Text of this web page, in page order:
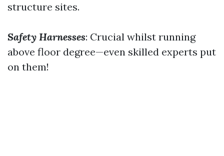
structure sites.
Safety Harnesses: Crucial whilst running
above floor degree—even skilled experts put
on them!